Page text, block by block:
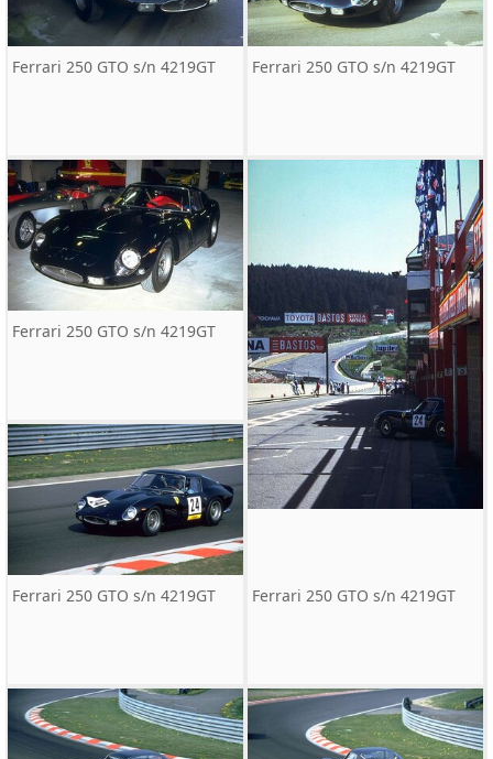
Ferrari 250 GTO s/n 4219GT Ferrari 250 GTO s/n 4219GT
Ferrari 250 GTO s/n 4219GT
Ferrari 250 GTO s/n 4219GT
Ferrari 250 GTO s/n 4219GT